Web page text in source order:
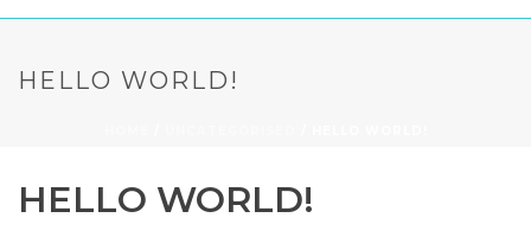
HELLO WORLD!
HELLO WORLD!